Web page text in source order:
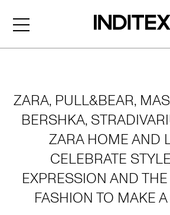
ZARA, PULL&BEAR,
BERSHKA,
ZARA HOME AND
CELEBRATE
EXPRESSION AND
FASHION TO MAKE